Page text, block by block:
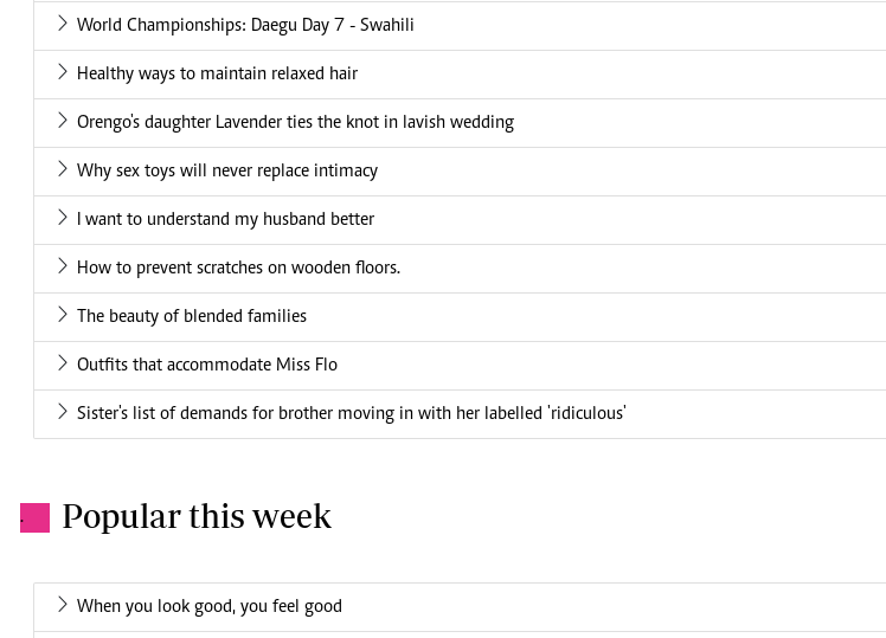
World Championships: Daegu Day 7 - Swahili
Healthy ways to maintain relaxed hair
Orengo's daughter Lavender ties the knot in lavish wedding
Why sex toys will never replace intimacy
I want to understand my husband better
How to prevent scratches on wooden floors.
The beauty of blended families
Outfits that accommodate Miss Flo
Sister's list of demands for brother moving in with her labelled 'ridiculous'
. Popular this week
When you look good, you feel good